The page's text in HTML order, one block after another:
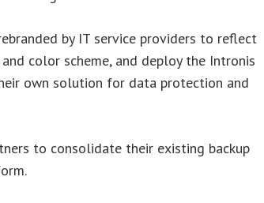
by IT service providers to reflect
color scheme, and deploy the Intronis
own solution for data protection and
to consolidate their existing backup